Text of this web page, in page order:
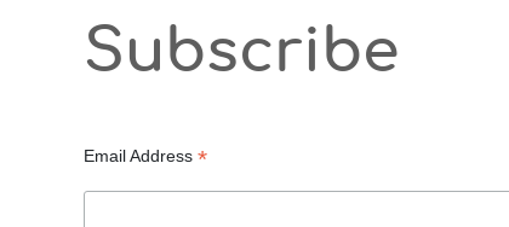
Subscribe
Email Address *